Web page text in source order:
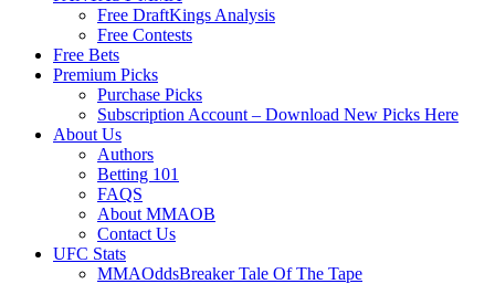
Free DraftKings Analysis
Free Contests
Free Bets
Premium Picks
Purchase Picks
Subscription Account – Download New Picks Here
About Us
Authors
Betting 101
FAQS
About MMAOB
Contact Us
UFC Stats
MMAOddsBreaker Tale Of The Tape